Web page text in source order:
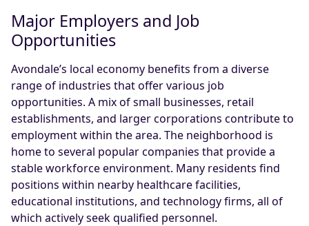
Major Employers and Job
Opportunities
Avondale’s local economy benefits from a diverse
range of industries that offer various job
opportunities. A mix of small businesses, retail
establishments, and larger corporations contribute to
employment within the area. The neighborhood is
home to several popular companies that provide a
stable workforce environment. Many residents find
positions within nearby healthcare facilities,
educational institutions, and technology firms, all of
which actively seek qualified personnel.